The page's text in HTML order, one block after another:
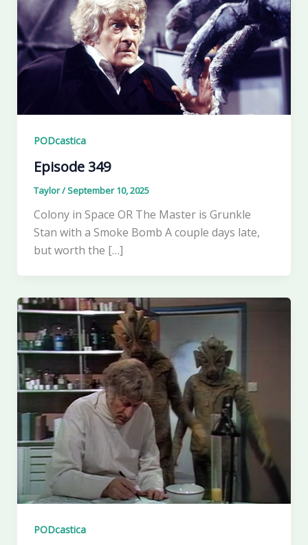
PODcastica
Episode 349
Taylor/September 10, 2025
Colony in Space OR The Master is Grunkle
Stan with a Smoke Bomb A couple days late,
but worth the […]
PODcastica